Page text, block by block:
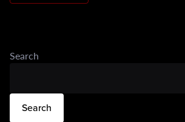
Search
Search